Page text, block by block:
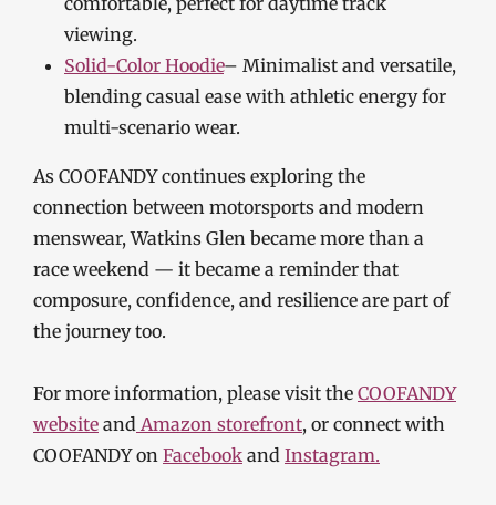
viewing.
Solid-Color Hoodie– Minimalist and versatile,
blending casual ease with athletic energy for
multi-scenario wear.
As COOFANDY continues exploring the
connection between motorsports and modern
menswear, Watkins Glen became more than a
race weekend — it became a reminder that
composure, confidence, and resilience are part of
the journey too.
For more information, please visit the COOFANDY
website and Amazon storefront, or connect with
COOFANDY on Facebook and Instagram.